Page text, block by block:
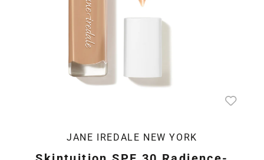
JANE IREDALE NEW YORK